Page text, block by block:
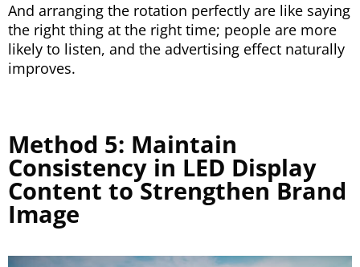
And arranging the rotation perfectly are like saying
the right thing at the right time; people are more
likely to listen, and the advertising effect naturally
improves.
Method 5: Maintain
Consistency in LED Display
Content to Strengthen Brand
Image